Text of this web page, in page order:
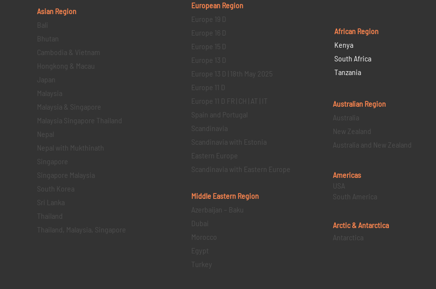
Asian Region
Bali
Bhutan
Cambodia & Vietnam
Hongkong & Macau
Japan
Malaysia
Malaysia & Singapore
Malaysia Singapore Thailand
Nepal
Nepal with Mukthinath
Singapore
Singapore Malaysia
South Korea
Sri Lanka
Thailand
Thailand, Malaysia, Singapore
European Region
Europe 19 D
Europe 16 D
Europe 15 D
Europe 13 D
Europe 13 D | 18th May 2025
Europe 11 D
Europe 11 D FR | CH | AT | IT
Spain and Portugal
Scandinavia
Scandinavia with Estonia
Eastern Europe
Scandinavia with Eastern Europe
Middle Eastern Region
Azerbaijan – Baku
Dubai
Morocco
Egypt
Turkey
African Region
Kenya
South Africa
Tanzania
Australian Region
Australia
New Zealand
Australia and New Zealand
Americas
USA
South America
Arctic & Antarctica
Antarctica